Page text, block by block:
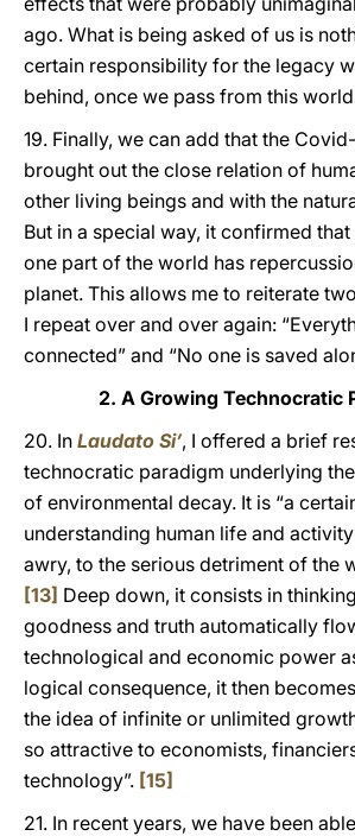
ago. What is being asked of us is
certain responsibility for the legacy
behind, once we pass from this
19. Finally, we can add that the
brought out the close relation of
other living beings and with the
But in a special way, it confirmed
one part of the world has
planet. This allows me to reiterate
I repeat over and over again:
connected” and “No one is saved
2. A Growing Technocratic
20. In Laudato Si’, I offered a brief
technocratic paradigm underlying
of environmental decay. It is “a
understanding human life and
awry, to the serious detriment of the
[13] Deep down, it consists in
goodness and truth automatically
technological and economic power
logical consequence, it then
the idea of infinite or unlimited
so attractive to economists,
technology”. [15]
21. In recent years, we have been